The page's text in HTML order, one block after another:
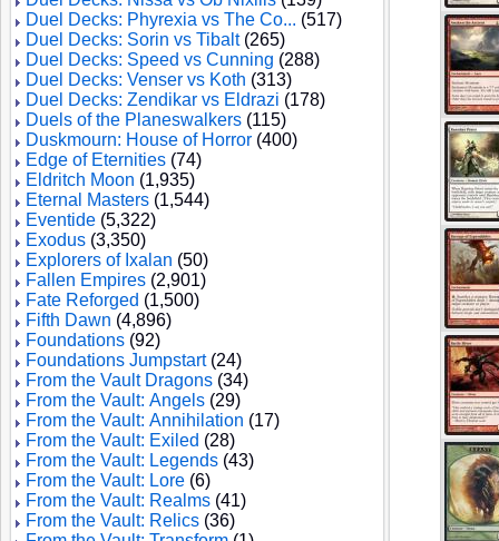
Duel Decks: Phyrexia vs The Co... (517)
Duel Decks: Sorin vs Tibalt(265)
Duel Decks: Speed vs Cunning (288)
Duel Decks: Venser vs Koth (313)
Duel Decks: Zendikar vs Eldrazi (178)
Duels of the Planeswalkers (115)
Duskmourn: House of Horror (400)
Edge of Eternities (74)
Eldritch Moon (1,935)
Eternal Masters (1,544)
Eventide (5,322)
Exodus (3,350)
Explorers of Ixalan (50)
Fallen Empires (2,901)
Fate Reforged (1,500)
Fifth Dawn (4,896)
Foundations (92)
Foundations Jumpstart(24)
From the Vault Dragons (34)
From the Vault: Angels (29)
From the Vault: Annihilation (17)
From the Vault: Exiled (28)
From the Vault: Legends (43)
From the Vault: Lore (6)
From the Vault: Realms (41)
From the Vault: Relics (36)